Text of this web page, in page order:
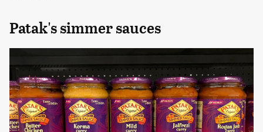
Patak's simmer sauces